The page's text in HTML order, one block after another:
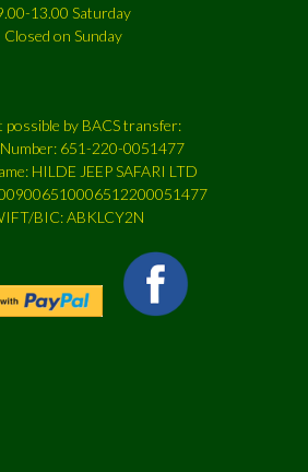
13.00 Saturday
Closed on Sunday
possible by BACS transfer:
651-220-0051477
HILDE JEEP SAFARI LTD
BIC: ABKLCY2N